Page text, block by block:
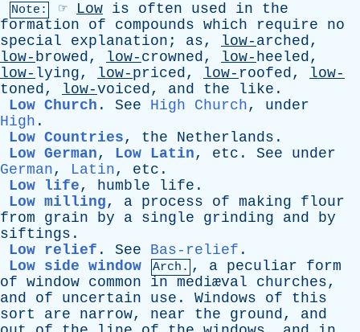
Note: ☞ Low is often used in
the
formation
of compounds which require
no
special
explanation ; as, low- arched,
low- browed, low- crowned, low- heeled,
low- lying, low- priced, low- roofed, low-
toned, low-voiced, and the like .
Low Church . See High Church, under
High .
Low Countries, the Netherlands .
Low German, Low Latin, etc . See
under
German, Latin, etc .
Low life, humble life .
Low milling, a process of making
flour
from
grain by a single grinding and
by
siftings .
Low relief . See Bas-relief .
Low side window
Arch. , a peculiar
form
of window common in mediæval churches,
and
of uncertain use . Windows of
this
sort
are narrow, near the ground, and